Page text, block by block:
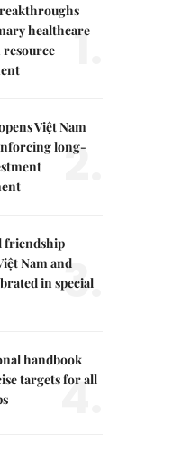
healthcare
1.
Việt Nam
long-
2.
friendship
Nam and
in special
3.
handbook
targets for all
4.